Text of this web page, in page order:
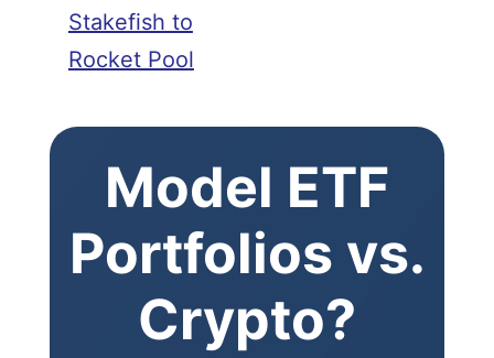
Stakefish to
Rocket Pool
Model ETF
Portfolios vs.
Crypto?